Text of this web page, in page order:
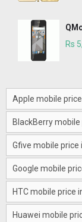
Rs
Apple mobile
BlackBerry
Gfive mobile price
Google mobile
HTC mobile price
Huawei mobile